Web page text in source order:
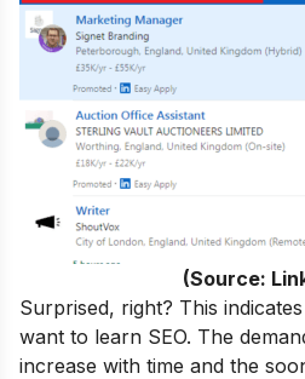
(Source:
Surprised, right? This
want to learn SEO. The
increase with time and the